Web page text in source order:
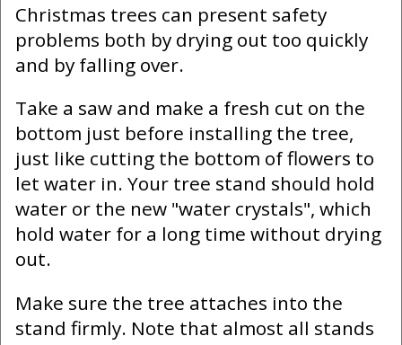
Christmas trees can present safety
problems both by drying out too quickly
and by falling over.
Take a saw and make a fresh cut on the
bottom just before installing the tree,
just like cutting the bottom of flowers to
let water in. Your tree stand should hold
water or the new "water crystals", which
hold water for a long time without drying
out.
Make sure the tree attaches into the
stand firmly. Note that almost all stands